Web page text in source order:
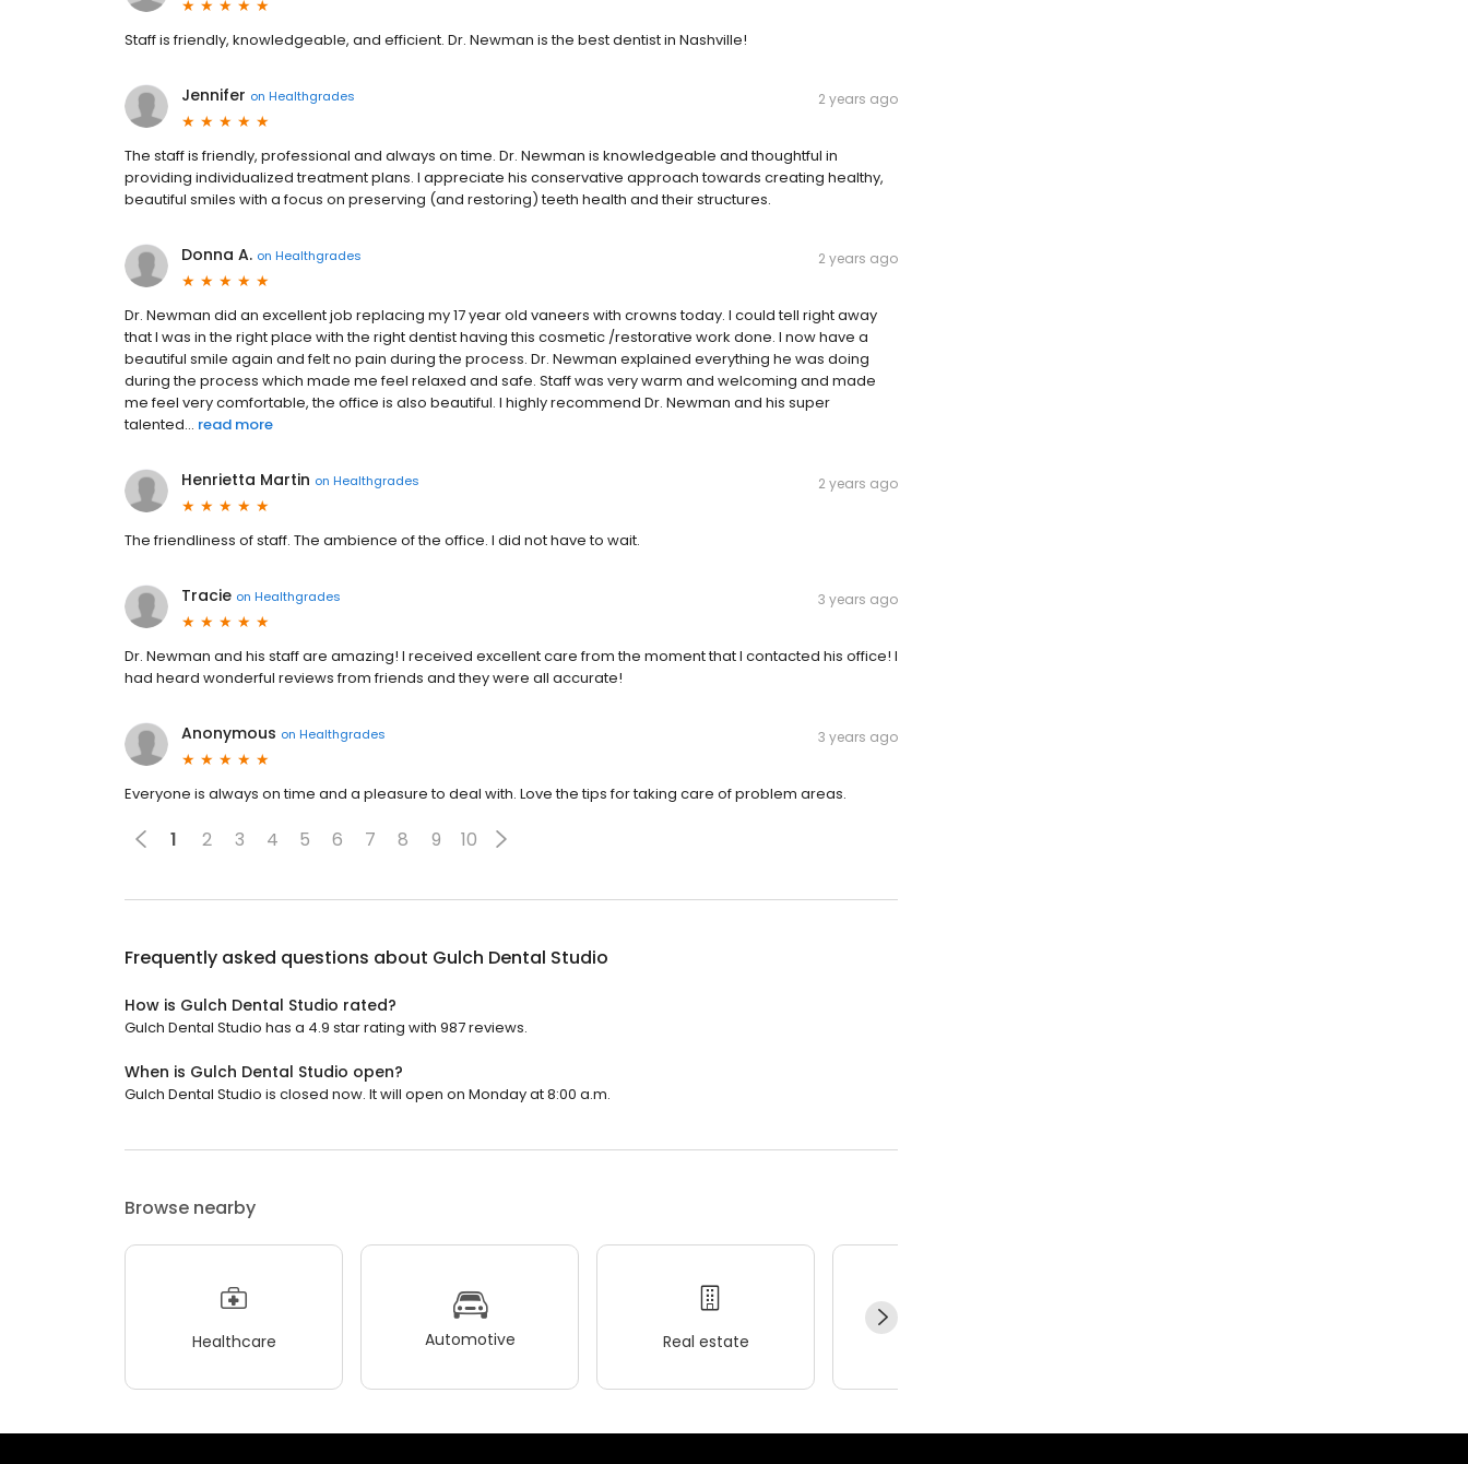
Staff is friendly, knowledgeable, and efficient. Dr. Newman is the best dentist in Nashville!
Jennifer on Healthgrades 2 years ago
The staff is friendly, professional and always on time. Dr. Newman is knowledgeable and thoughtful in
providing individualized treatment plans. I appreciate his conservative approach towards creating healthy,
beautiful smiles with a focus on preserving (and restoring) teeth health and their structures.
Donna A. on Healthgrades 2 years ago
Dr. Newman did an excellent job replacing my 17 year old vaneers with crowns today. I could tell right away
that I was in the right place with the right dentist having this cosmetic /restorative work done. I now have a
beautiful smile again and felt no pain during the process. Dr. Newman explained everything he was doing
during the process which made me feel relaxed and safe. Staff was very warm and welcoming and made
me feel very comfortable, the office is also beautiful. I highly recommend Dr. Newman and his super
talented... read more
Henrietta Martin on Healthgrades 2 years ago
The friendliness of staff. The ambience of the office. I did not have to wait.
Tracie on Healthgrades 3 years ago
Dr. Newman and his staff are amazing! I received excellent care from the moment that I contacted his office! I
had heard wonderful reviews from friends and they were all accurate!
Anonymous on Healthgrades 3 years ago
Everyone is always on time and a pleasure to deal with. Love the tips for taking care of problem areas.
1 2 3 4 5 6 7 8 9 10
Frequently asked questions about Gulch Dental Studio
How is Gulch Dental Studio rated?
Gulch Dental Studio has a 4.9 star rating with 987 reviews.
When is Gulch Dental Studio open?
Gulch Dental Studio is closed now. It will open on Monday at 8:00 a.m.
Browse nearby
Healthcare Automotive Real estate